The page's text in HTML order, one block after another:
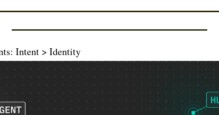
Intent > Identity